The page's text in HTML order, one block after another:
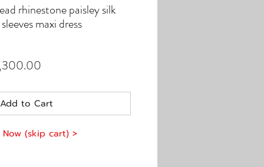
rhinestone paisley silk
maxi dress
Add to Cart
Now (skip cart) >